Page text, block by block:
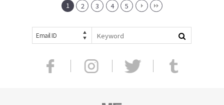
1 2 3 4 5
Email ID